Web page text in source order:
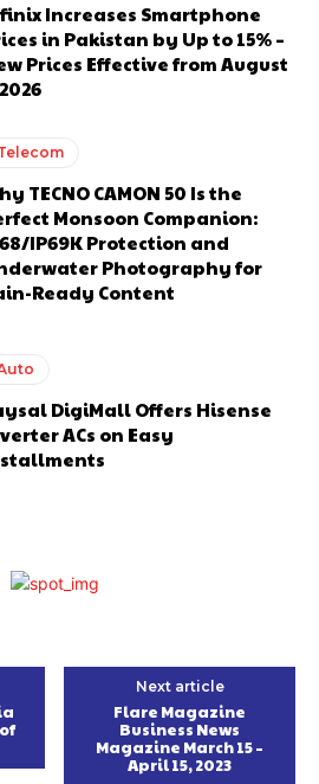
Increases Smartphone
in Pakistan by Up to 15% –
Prices Effective from August
TECNO CAMON 50 Is the
Monsoon Companion:
IP69K Protection and
Photography for
Ready Content
DigiMall Offers Hisense
ACs on Easy
Next article
Flare Magazine
Business News
Magazine March 15 –
April 15, 2023